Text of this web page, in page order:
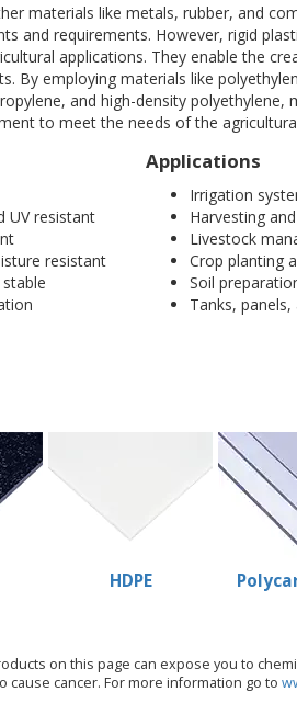
materials like metals, rubber, and
and requirements. However, rigid
applications. They enable the
By employing materials like
and high-density
to meet the needs of the
UV resistant
resistant
Applications
Irrigation
Harvesting
Livestock
Crop planting
Soil
Tanks,
HDPE
on this page can expose you to
cause cancer. For more information go to